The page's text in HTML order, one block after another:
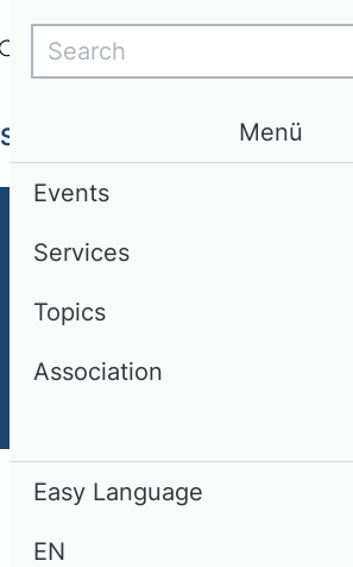
Login
Services Association
Search
Menü
Events
Services
Topics
Association
Easy Language
EN